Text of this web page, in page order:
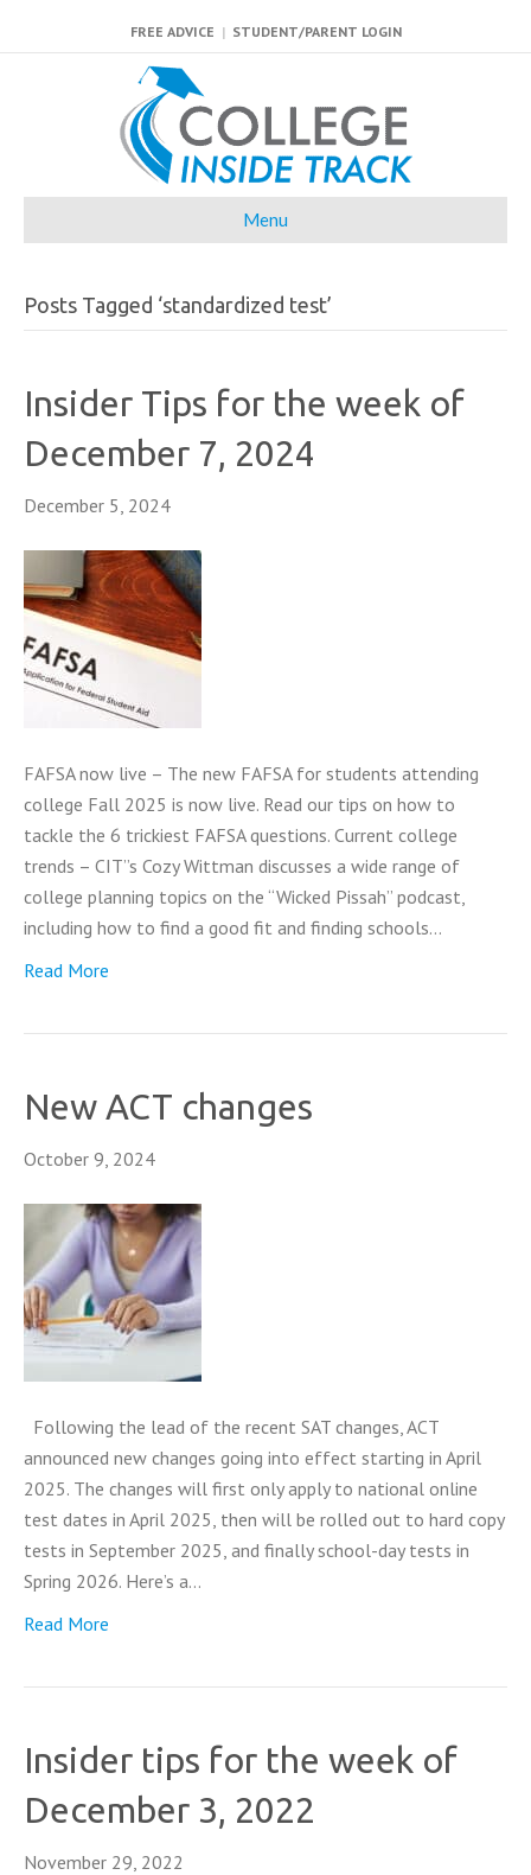
FREE ADVICE | STUDENT/PARENT LOGIN
Menu
Posts Tagged ‘standardized test’
Insider Tips for the week of
December 7, 2024
December 5, 2024
FAFSA now live – The new FAFSA for students attending
college Fall 2025 is now live. Read our tips on how to
tackle the 6 trickiest FAFSA questions. Current college
trends – CIT”s Cozy Wittman discusses a wide range of
college planning topics on the “Wicked Pissah” podcast,
including how to find a good fit and finding schools…
Read More
New ACT changes
October 9, 2024
Following the lead of the recent SAT changes, ACT
announced new changes going into effect starting in April
2025. The changes will first only apply to national online
test dates in April 2025, then will be rolled out to hard copy
tests in September 2025, and finally school-day tests in
Spring 2026. Here’s a…
Read More
Insider tips for the week of
December 3, 2022
November 29, 2022